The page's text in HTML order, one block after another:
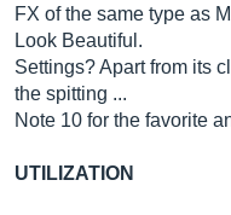
FX of the same type as
Look Beautiful.
Settings? Apart from its
the spitting ...
Note 10 for the favorite
UTILIZATION